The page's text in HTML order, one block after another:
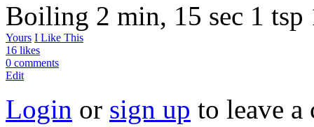
Boiling 2 min, 15 sec 1 tsp
Yours I Like This
16 likes
0 comments
Edit
Login or sign up to leave a